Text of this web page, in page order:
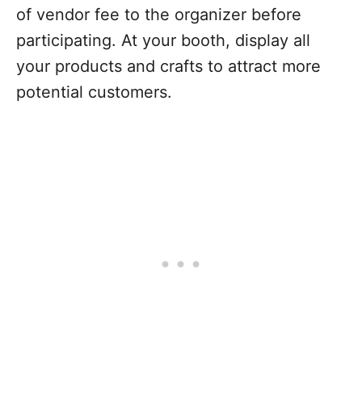
of vendor fee to the organizer before
participating. At your booth, display all
your products and crafts to attract more
potential customers.